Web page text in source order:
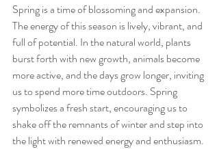
Spring is a time of blossoming and expansion.
The energy of this season is lively, vibrant, and
full of potential. In the natural world, plants
burst forth with new growth, animals become
more active, and the days grow longer, inviting
us to spend more time outdoors. Spring
symbolizes a fresh start, encouraging us to
shake off the remnants of winter and step into
the light with renewed energy and enthusiasm.